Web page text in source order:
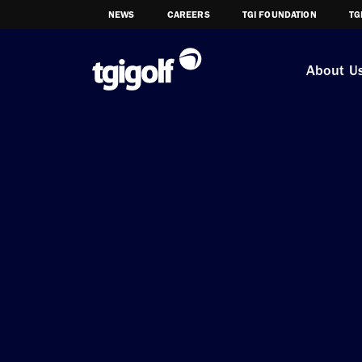
NEWS CAREERS TGI FOUNDATION
About